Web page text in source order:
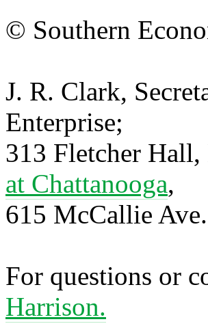
© Southern
J. R. Clark,
Enterprise;
313 Fletcher
at Chattanooga,
615 McCallie
For questions or
Harrison.